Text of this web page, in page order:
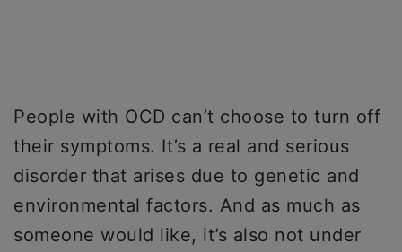
People with OCD can’t choose to turn off
their symptoms. It’s a real and serious
disorder that arises due to genetic and
environmental factors. And as much as
someone would like, it’s also not under